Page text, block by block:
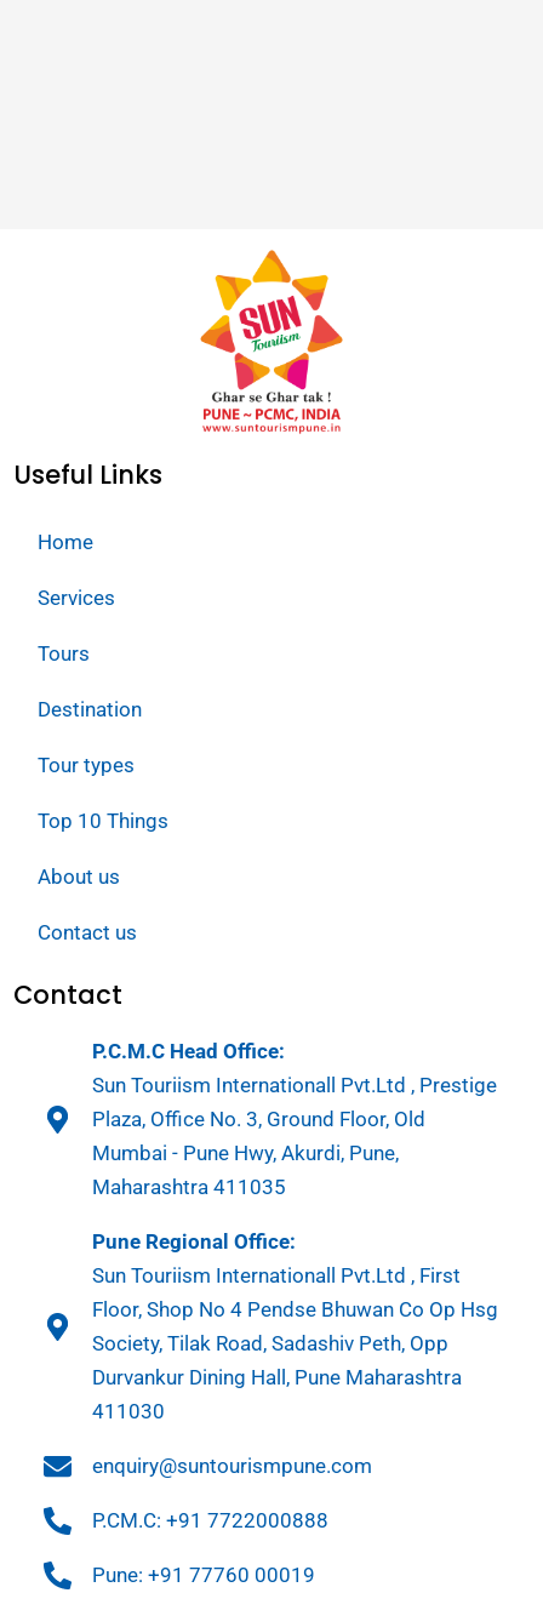
Useful Links
Home
Services
Tours
Destination
Tour types
Top 10 Things
About us
Contact us
Contact
P.C.M.C Head Office:
Sun Touriism Internationall Pvt.Ltd , Prestige
Plaza, Office No. 3, Ground Floor, Old
Mumbai - Pune Hwy, Akurdi, Pune,
Maharashtra 411035
Pune Regional Office:
Sun Touriism Internationall Pvt.Ltd , First
Floor, Shop No 4 Pendse Bhuwan Co Op Hsg
Society, Tilak Road, Sadashiv Peth, Opp
Durvankur Dining Hall, Pune Maharashtra
411030
enquiry@suntourismpune.com
P.CM.C: +91 7722000888
Pune: +91 77760 00019